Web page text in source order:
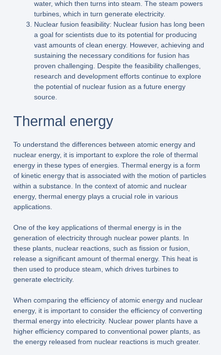
water, which then turns into steam. The steam powers
turbines, which in turn generate electricity.
Nuclear fusion feasibility: Nuclear fusion has long been
a goal for scientists due to its potential for producing
vast amounts of clean energy. However, achieving and
sustaining the necessary conditions for fusion has
proven challenging. Despite the feasibility challenges,
research and development efforts continue to explore
the potential of nuclear fusion as a future energy
source.
Thermal energy
To understand the differences between atomic energy and
nuclear energy, it is important to explore the role of thermal
energy in these types of energies. Thermal energy is a form
of kinetic energy that is associated with the motion of particles
within a substance. In the context of atomic and nuclear
energy, thermal energy plays a crucial role in various
applications.
One of the key applications of thermal energy is in the
generation of electricity through nuclear power plants. In
these plants, nuclear reactions, such as fission or fusion,
release a significant amount of thermal energy. This heat is
then used to produce steam, which drives turbines to
generate electricity.
When comparing the efficiency of atomic energy and nuclear
energy, it is important to consider the efficiency of converting
thermal energy into electricity. Nuclear power plants have a
higher efficiency compared to conventional power plants, as
the energy released from nuclear reactions is much greater.